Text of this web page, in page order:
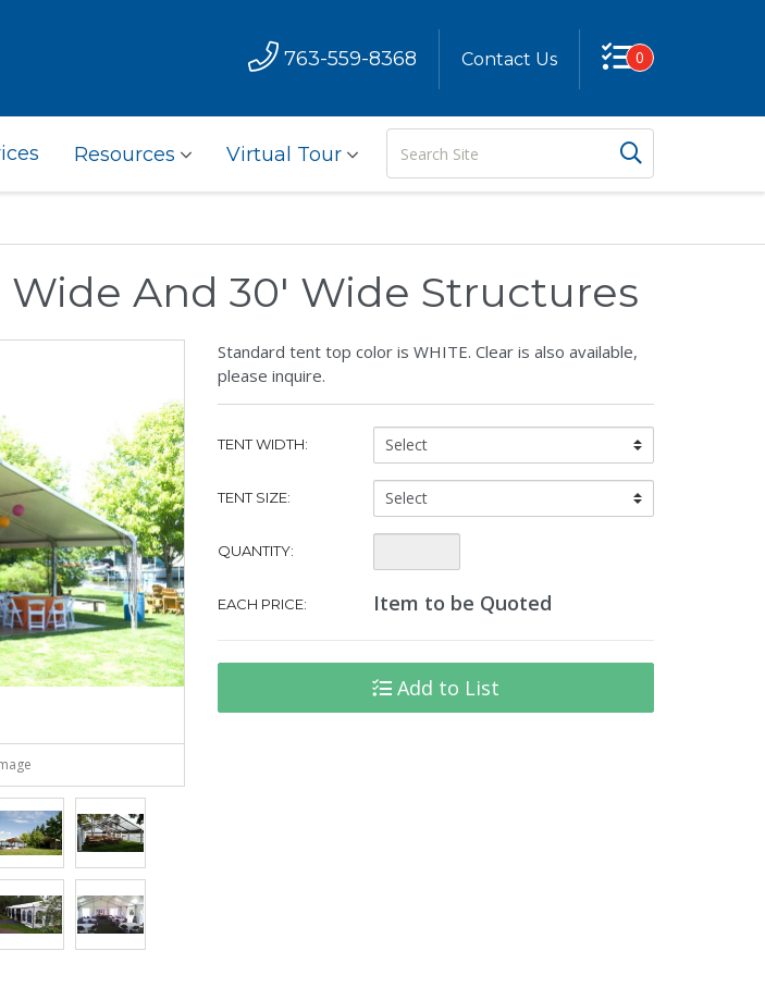
763-559-8368 Contact Us 0
Resources Virtual Tour
Site
Wide And 30' Wide Structures
Standard tent top color is WHITE. Clear is also available,
please inquire.
TENT WIDTH:
Tent
Width:
TENT SIZE:
Tent
Size:
QUANTITY:
EACH PRICE: Item to be Quoted
Add to List